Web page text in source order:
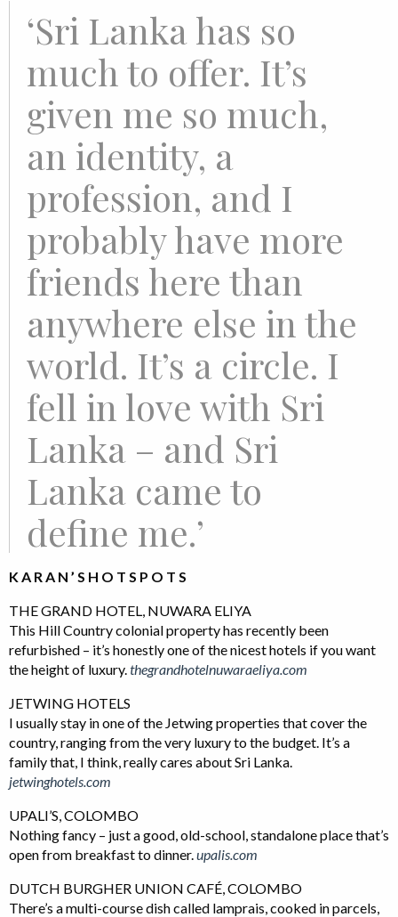
‘Sri Lanka has so
much to offer. It’s
given me so much,
an identity, a
profession, and I
probably have more
friends here than
anywhere else in the
world. It’s a circle. I
fell in love with Sri
Lanka – and Sri
Lanka came to
define me.’
K A R A N ’ S H O T S P O T S
THE GRAND HOTEL, NUWARA ELIYA
This Hill Country colonial property has recently been
refurbished – it’s honestly one of the nicest hotels if you want
the height of luxury. thegrandhotelnuwaraeliya.com
JETWING HOTELS
I usually stay in one of the Jetwing properties that cover the
country, ranging from the very luxury to the budget. It’s a
family that, I think, really cares about Sri Lanka.
jetwinghotels.com
UPALI’S, COLOMBO
Nothing fancy – just a good, old-school, standalone place that’s
open from breakfast to dinner. upalis.com
DUTCH BURGHER UNION CAFÉ, COLOMBO
There’s a multi-course dish called lamprais, cooked in parcels,